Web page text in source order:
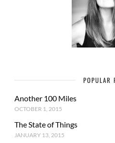
POPULAR
Another 100 Miles
OCTOBER 1, 2015
The State of Things
JANUARY 13, 2015